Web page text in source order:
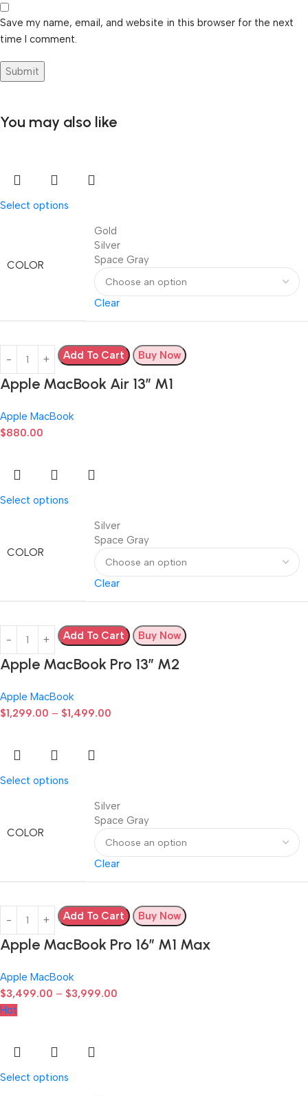
Save my name, email, and website in this browser for the next
time I comment.
You may also like
Select options
COLOR
Gold
Silver
Space Gray
Clear
Add To Cart Buy Now
Apple MacBook Air 13” M1
Apple MacBook
$880.00
Select options
COLOR
Silver
Space Gray
Clear
Add To Cart Buy Now
Apple MacBook Pro 13” M2
Apple MacBook
$1,299.00 – $1,499.00
Select options
COLOR
Silver
Space Gray
Clear
Add To Cart Buy Now
Apple MacBook Pro 16″ M1 Max
Apple MacBook
$3,499.00 – $3,999.00
Hot
Select options